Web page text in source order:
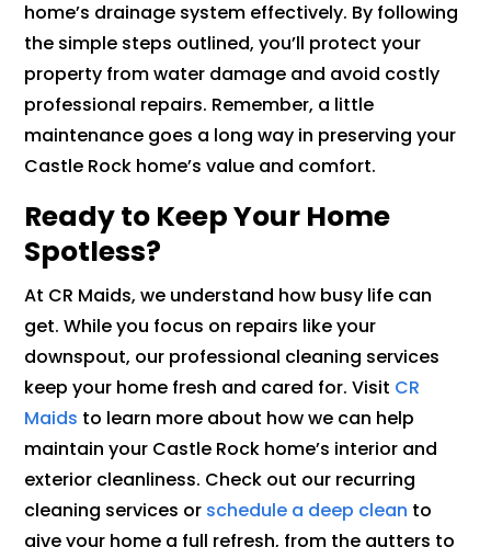
home’s drainage system effectively. By following
the simple steps outlined, you’ll protect your
property from water damage and avoid costly
professional repairs. Remember, a little
maintenance goes a long way in preserving your
Castle Rock home’s value and comfort.
Ready to Keep Your Home
Spotless?
At CR Maids, we understand how busy life can
get. While you focus on repairs like your
downspout, our professional cleaning services
keep your home fresh and cared for. Visit CR
Maids to learn more about how we can help
maintain your Castle Rock home’s interior and
exterior cleanliness. Check out our recurring
cleaning services or schedule a deep clean to
give your home a full refresh, from the gutters to